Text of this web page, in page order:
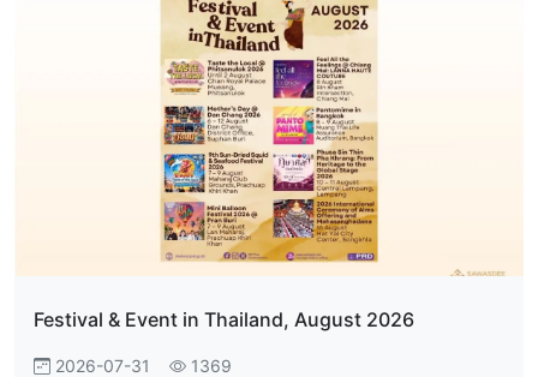
Festival & Event in Thailand, August 2026
2026-07-31 1369